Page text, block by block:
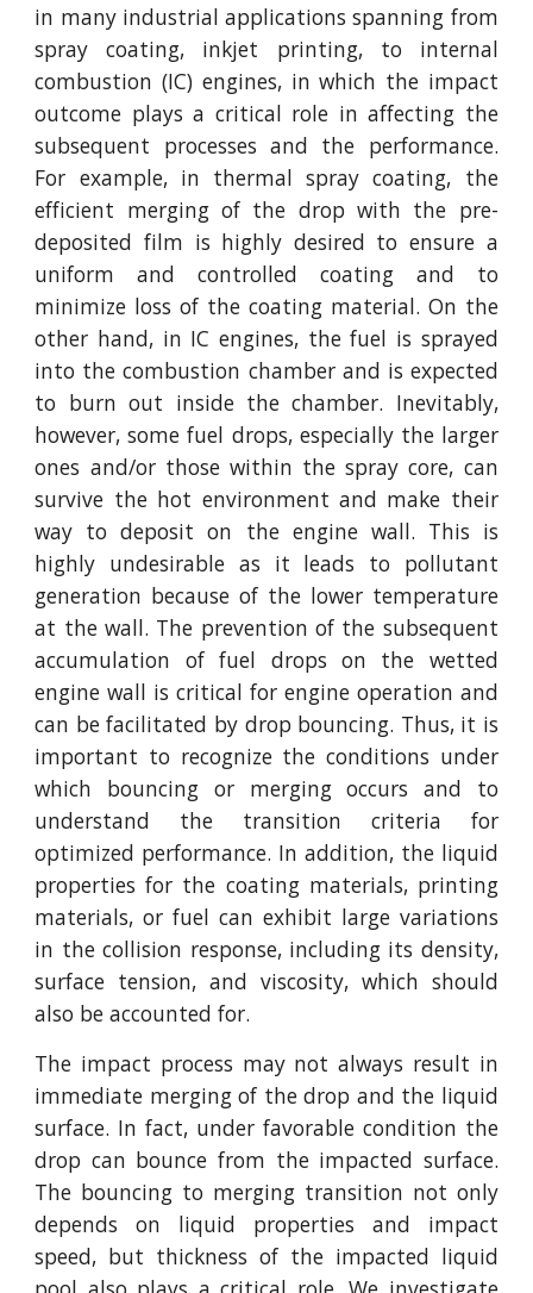
in many industrial applications spanning from
spray coating, inkjet printing, to internal
combustion (IC) engines, in which the impact
outcome plays a critical role in affecting the
subsequent processes and the performance.
For example, in thermal spray coating, the
efficient merging of the drop with the pre-
deposited film is highly desired to ensure a
uniform and controlled coating and to
minimize loss of the coating material. On the
other hand, in IC engines, the fuel is sprayed
into the combustion chamber and is expected
to burn out inside the chamber. Inevitably,
however, some fuel drops, especially the larger
ones and/or those within the spray core, can
survive the hot environment and make their
way to deposit on the engine wall. This is
highly undesirable as it leads to pollutant
generation because of the lower temperature
at the wall. The prevention of the subsequent
accumulation of fuel drops on the wetted
engine wall is critical for engine operation and
can be facilitated by drop bouncing. Thus, it is
important to recognize the conditions under
which bouncing or merging occurs and to
understand the transition criteria for
optimized performance. In addition, the liquid
properties for the coating materials, printing
materials, or fuel can exhibit large variations
in the collision response, including its density,
surface tension, and viscosity, which should
also be accounted for.
The impact process may not always result in
immediate merging of the drop and the liquid
surface. In fact, under favorable condition the
drop can bounce from the impacted surface.
The bouncing to merging transition not only
depends on liquid properties and impact
speed, but thickness of the impacted liquid